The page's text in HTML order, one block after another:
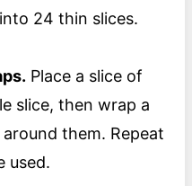
24 thin slices.
Place a slice of
slice, then wrap a
them. Repeat
used.